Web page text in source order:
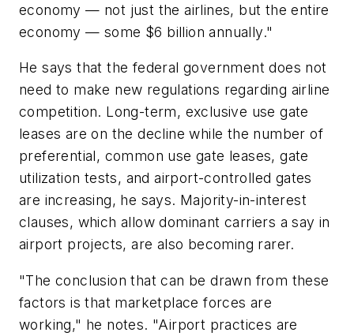
economy — not just the airlines, but the entire
economy — some $6 billion annually."
He says that the federal government does not
need to make new regulations regarding airline
competition. Long-term, exclusive use gate
leases are on the decline while the number of
preferential, common use gate leases, gate
utilization tests, and airport-controlled gates
are increasing, he says. Majority-in-interest
clauses, which allow dominant carriers a say in
airport projects, are also becoming rarer.
"The conclusion that can be drawn from these
factors is that marketplace forces are
working," he notes. "Airport practices are